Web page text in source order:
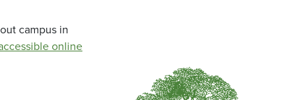
campus in
online